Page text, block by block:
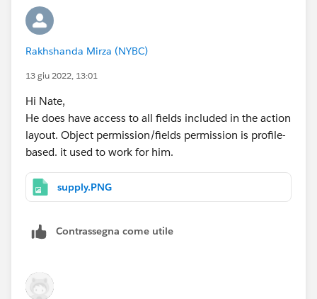
Rakhshanda Mirza (NYBC)
13 giu 2022, 13:01
Hi Nate,
He does have access to all fields included in the action
layout. Object permission/fields permission is profile-
based. it used to work for him.
supply.PNG
Contrassegna come utile